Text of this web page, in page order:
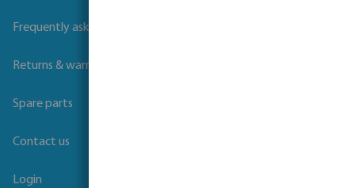
Frequently asked questions
Returns & warranties
Spare parts
Contact us
Login